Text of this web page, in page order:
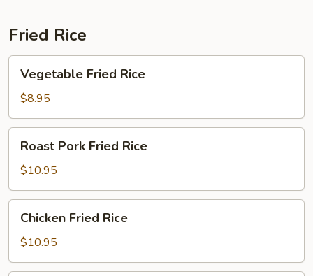
Fried Rice
Fried
Rice
Vegetable Fried Rice
$8.95
Pork
Fried
Rice
Roast Pork Fried Rice
$10.95
Fried
Rice
Chicken Fried Rice
$10.95